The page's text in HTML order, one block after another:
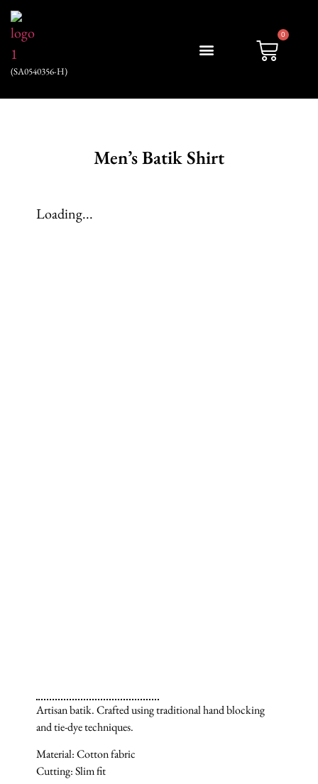
(SA0540356-H)
0
Men’s Batik Shirt
Loading...
Artisan batik. Crafted using traditional hand blocking
and tie-dye techniques.
Material: Cotton fabric
Cutting: Slim fit